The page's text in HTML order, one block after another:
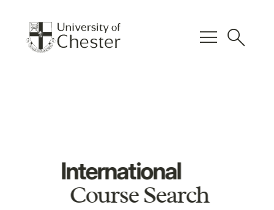
menu search
International
Course Search